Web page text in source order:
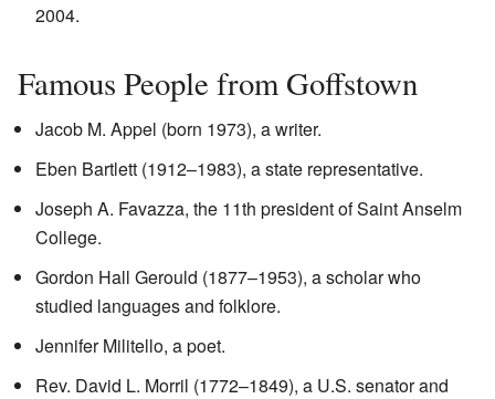
2004.
Famous People from Goffstown
Jacob M. Appel (born 1973), a writer.
Eben Bartlett (1912–1983), a state representative.
Joseph A. Favazza, the 11th president of Saint Anselm
College.
Gordon Hall Gerould (1877–1953), a scholar who
studied languages and folklore.
Jennifer Militello, a poet.
Rev. David L. Morril (1772–1849), a U.S. senator and